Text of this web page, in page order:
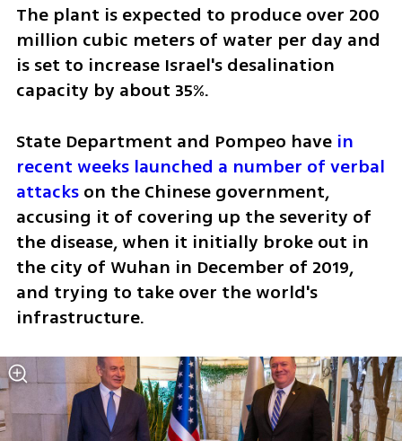
The plant is expected to produce over 200
million cubic meters of water per day and
is set to increase Israel's desalination
capacity by about 35%.
State Department and Pompeo have in
recent weeks launched a number of verbal
attacks on the Chinese government,
accusing it of covering up the severity of
the disease, when it initially broke out in
the city of Wuhan in December of 2019,
and trying to take over the world's
infrastructure.